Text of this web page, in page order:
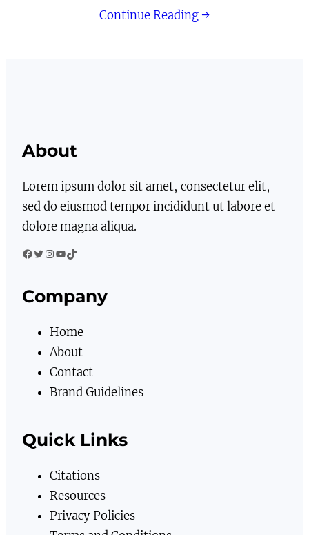
Continue Reading →
About
Lorem ipsum dolor sit amet, consectetur elit,
sed do eiusmod tempor incididunt ut labore et
dolore magna aliqua.
Facebook Twitter InstagramYouTube TikTok
Company
Home
About
Contact
Brand Guidelines
Quick Links
Citations
Resources
Privacy Policies